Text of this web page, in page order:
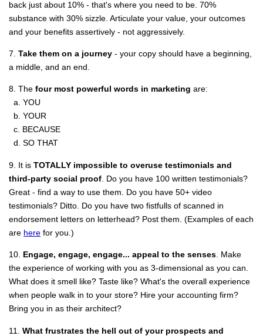
back just about 10% - that's where you need to be. 70%
substance with 30% sizzle. Articulate your value, your outcomes
and your benefits assertively - not aggressively.
7. Take them on a journey - your copy should have a beginning,
a middle, and an end.
8. The four most powerful words in marketing are:
a. YOU
b. YOUR
c. BECAUSE
d. SO THAT
9. It is TOTALLY impossible to overuse testimonials and
third-party social proof . Do you have 100 written testimonials?
Great - find a way to use them. Do you have 50+ video
testimonials? Ditto. Do you have two fistfulls of scanned in
endorsement letters on letterhead? Post them. (Examples of each
are here for you.)
10. Engage, engage, engage... appeal to the senses . Make
the experience of working with you as 3-dimensional as you can.
What does it smell like? Taste like? What's the overall experience
when people walk in to your store? Hire your accounting firm?
Bring you in as their architect?
11. What frustrates the hell out of your prospects and